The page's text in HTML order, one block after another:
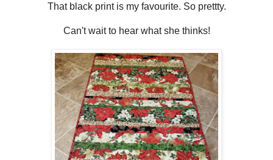
That black print is my favourite. So prettty.
Can't wait to hear what she thinks!